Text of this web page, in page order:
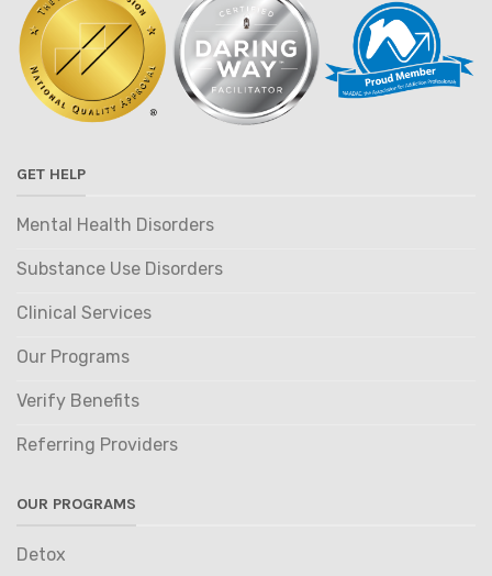
GET HELP
Mental Health Disorders
Substance Use Disorders
Clinical Services
Our Programs
Verify Benefits
Referring Providers
OUR PROGRAMS
Detox